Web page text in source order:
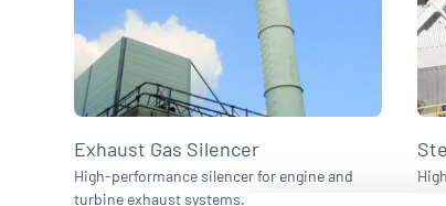
Exhaust Gas Silencer
High-performance silencer for engine and
turbine exhaust systems.